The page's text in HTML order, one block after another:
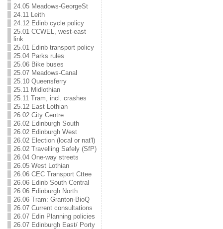
24.05 Meadows-GeorgeSt
24.11 Leith
24.12 Edinb cycle policy
25.01 CCWEL, west-east
link
25.01 Edinb transport policy
25.04 Parks rules
25.06 Bike buses
25.07 Meadows-Canal
25.10 Queensferry
25.11 Midlothian
25.11 Tram, incl. crashes
25.12 East Lothian
26.02 City Centre
26.02 Edinburgh South
26.02 Edinburgh West
26.02 Election (local or nat'l)
26.02 Travelling Safely (SfP)
26.04 One-way streets
26.05 West Lothian
26.06 CEC Transport Cttee
26.06 Edinb South Central
26.06 Edinburgh North
26.06 Tram: Granton-BioQ
26.07 Current consultations
26.07 Edin Planning policies
26.07 Edinburgh East/ Porty